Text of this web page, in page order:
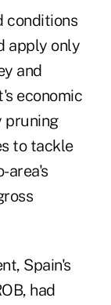
conditions
apply only
and
economic
pruning
to tackle
area's
Spain's
had